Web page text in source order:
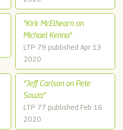
"Kirk McElhearn on
Michael Kenna"
LTP 79 published Apr 13
2020
"Jeff Carlson on Pete
Souza"
LTP 77 published Feb 16
2020